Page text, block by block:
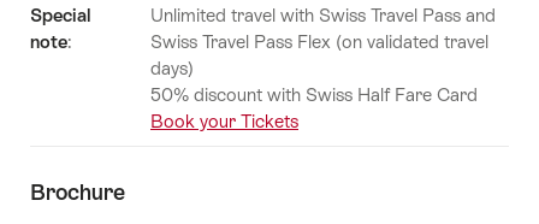
Special
note:
Unlimited travel with Swiss Travel Pass and
Swiss Travel Pass Flex (on validated travel
days)
50% discount with Swiss Half Fare Card
Book your Tickets
Brochure